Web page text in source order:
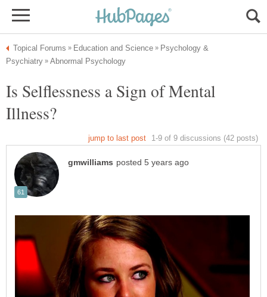
Psychology &
Is Selflessness a Sign of Mental